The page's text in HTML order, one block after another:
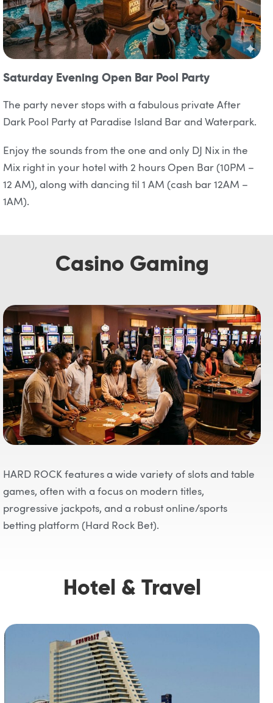
Saturday Evening Open Bar Pool Party
The party never stops with a fabulous private After
Dark Pool Party at Paradise Island Bar and Waterpark.
Enjoy the sounds from the one and only DJ Nix in the
Mix right in your hotel with 2 hours Open Bar (10PM –
12 AM), along with dancing til 1 AM (cash bar 12AM –
1AM).
Casino Gaming
HARD ROCK features a wide variety of slots and table
games, often with a focus on modern titles,
progressive jackpots, and a robust online/sports
betting platform (Hard Rock Bet).
Hotel & Travel